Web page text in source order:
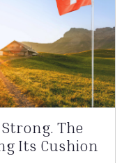
The
Its Cushion